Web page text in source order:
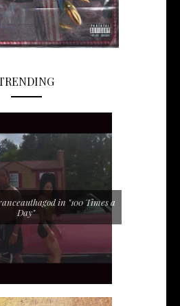
in "100 Times a
Day"